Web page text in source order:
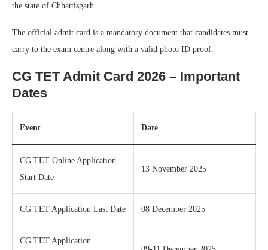
the state of Chhattisgarh.
The official admit card is a mandatory document that candidates must
carry to the exam centre along with a valid photo ID proof.
CG TET Admit Card 2026 – Important
Dates
Event Date
CG TET Online Application
Start Date
13 November 2025
CG TET Application Last Date 08 December 2025
CG TET Application